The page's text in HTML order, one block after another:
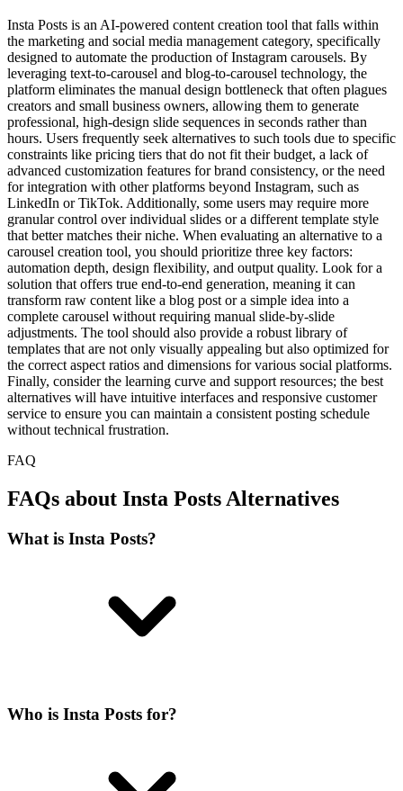
Insta Posts is an AI-powered content creation tool that falls within
the marketing and social media management category, specifically
designed to automate the production of Instagram carousels. By
leveraging text-to-carousel and blog-to-carousel technology, the
platform eliminates the manual design bottleneck that often plagues
creators and small business owners, allowing them to generate
professional, high-design slide sequences in seconds rather than
hours. Users frequently seek alternatives to such tools due to specific
constraints like pricing tiers that do not fit their budget, a lack of
advanced customization features for brand consistency, or the need
for integration with other platforms beyond Instagram, such as
LinkedIn or TikTok. Additionally, some users may require more
granular control over individual slides or a different template style
that better matches their niche. When evaluating an alternative to a
carousel creation tool, you should prioritize three key factors:
automation depth, design flexibility, and output quality. Look for a
solution that offers true end-to-end generation, meaning it can
transform raw content like a blog post or a simple idea into a
complete carousel without requiring manual slide-by-slide
adjustments. The tool should also provide a robust library of
templates that are not only visually appealing but also optimized for
the correct aspect ratios and dimensions for various social platforms.
Finally, consider the learning curve and support resources; the best
alternatives will have intuitive interfaces and responsive customer
service to ensure you can maintain a consistent posting schedule
without technical frustration.
FAQ
FAQs about Insta Posts Alternatives
What is Insta Posts?
Who is Insta Posts for?